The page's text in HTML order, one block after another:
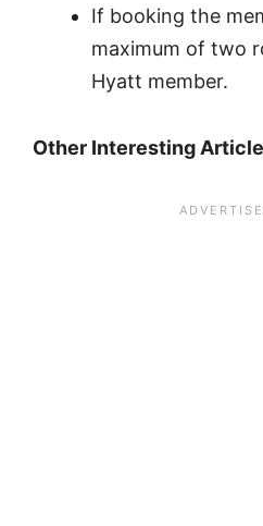
If booking the
maximum of two
Hyatt member.
Other Interesting